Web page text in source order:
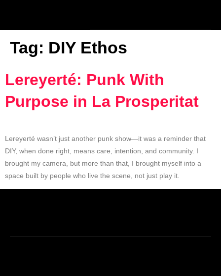
Tag: DIY Ethos
Lereyerté: Punk With
Purpose in La Prosperitat
Lereyerté wasn’t just another punk show—it was a reminder that
DIY, when done right, means care, intention, and community. I
brought my camera, but more than that, I brought myself into a
space built by people who live the scene, not just play it.